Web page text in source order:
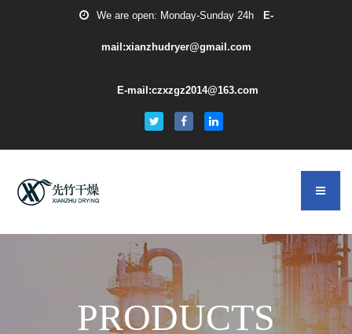
We are open: Monday-Sunday 24h E-
mail:xianzhudryer@gmail.com
E-mail:czxzgz2014@163.com
PRODUCTS